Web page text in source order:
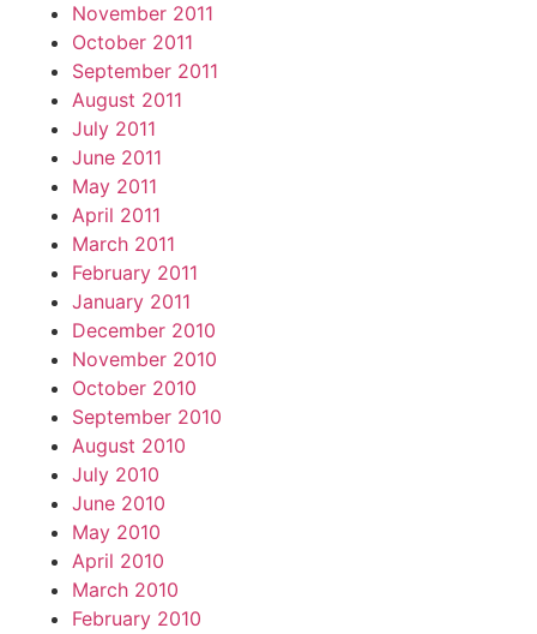
November 2011
October 2011
September 2011
August 2011
July 2011
June 2011
May 2011
April 2011
March 2011
February 2011
January 2011
December 2010
November 2010
October 2010
September 2010
August 2010
July 2010
June 2010
May 2010
April 2010
March 2010
February 2010